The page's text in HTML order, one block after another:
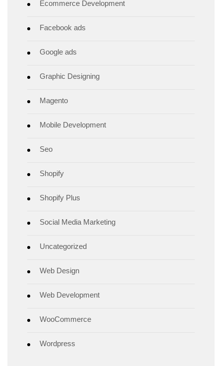
Ecommerce Development
Facebook ads
Google ads
Graphic Designing
Magento
Mobile Development
Seo
Shopify
Shopify Plus
Social Media Marketing
Uncategorized
Web Design
Web Development
WooCommerce
Wordpress